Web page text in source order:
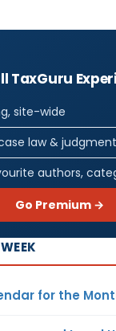
TaxGuru
site-wide
law &
authors,
Go Premium →
for the